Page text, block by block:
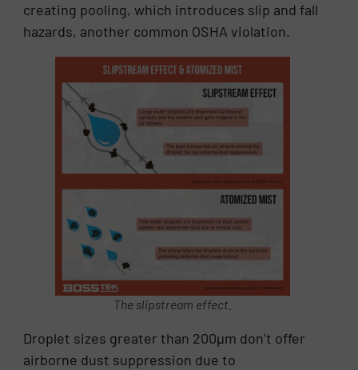
creating pooling, which introduces slip and fall
hazards, another common OSHA violation.
The slipstream effect.
Droplet sizes greater than 200µm don’t offer
airborne dust suppression due to